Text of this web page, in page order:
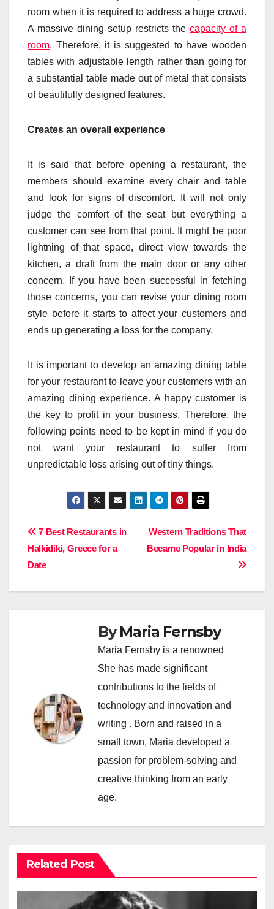
room when it is required to address a huge crowd.
A massive dining setup restricts the capacity of a
room. Therefore, it is suggested to have wooden
tables with adjustable length rather than going for
a substantial table made out of metal that consists
of beautifully designed features.
Creates an overall experience
It is said that before opening a restaurant, the
members should examine every chair and table
and look for signs of discomfort. It will not only
judge the comfort of the seat but everything a
customer can see from that point. It might be poor
lightning of that space, direct view towards the
kitchen, a draft from the main door or any other
concern. If you have been successful in fetching
those concerns, you can revise your dining room
style before it starts to affect your customers and
ends up generating a loss for the company.
It is important to develop an amazing dining table
for your restaurant to leave your customers with an
amazing dining experience. A happy customer is
the key to profit in your business. Therefore, the
following points need to be kept in mind if you do
not want your restaurant to suffer from
unpredictable loss arising out of tiny things.
Post
navigation
Western Traditions That
Became Popular in India
7 Best Restaurants in
Halkidiki, Greece for a
Date
ByMaria Fernsby
Maria Fernsby is a renowned
She has made significant
contributions to the fields of
technology and innovation and
writing . Born and raised in a
small town, Maria developed a
passion for problem-solving and
creative thinking from an early
age.
Related Post